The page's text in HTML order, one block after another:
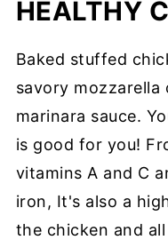
HEALTHY
Baked stuffed
savory mozzarella
marinara sauce.
is good for you!
vitamins A and C
iron, It's also a
the chicken and